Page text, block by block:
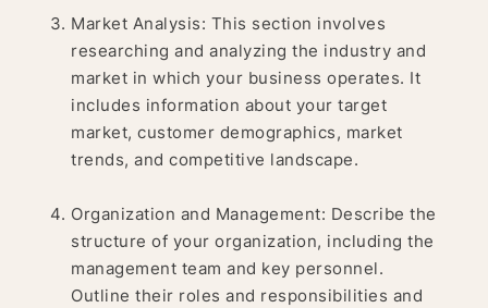
Market Analysis: This section involves
researching and analyzing the industry and
market in which your business operates. It
includes information about your target
market, customer demographics, market
trends, and competitive landscape.
Organization and Management: Describe the
structure of your organization, including the
management team and key personnel.
Outline their roles and responsibilities and